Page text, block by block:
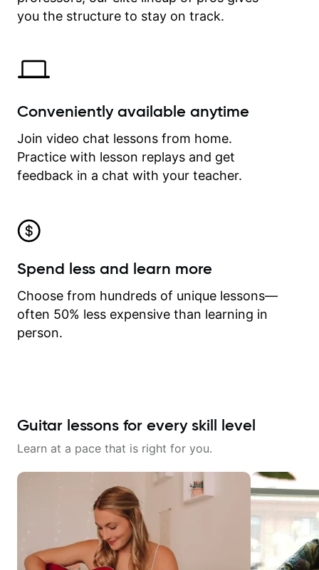
time.
you the structure to stay on track.
Conveniently available anytime
Join video chat lessons from home.
Practice with lesson replays and get
feedback in a chat with your teacher.
Spend less and learn more
Choose from hundreds of unique lessons—
often 50% less expensive than learning in
person.
Guitar lessons for every skill level
Learn at a pace that is right for you.